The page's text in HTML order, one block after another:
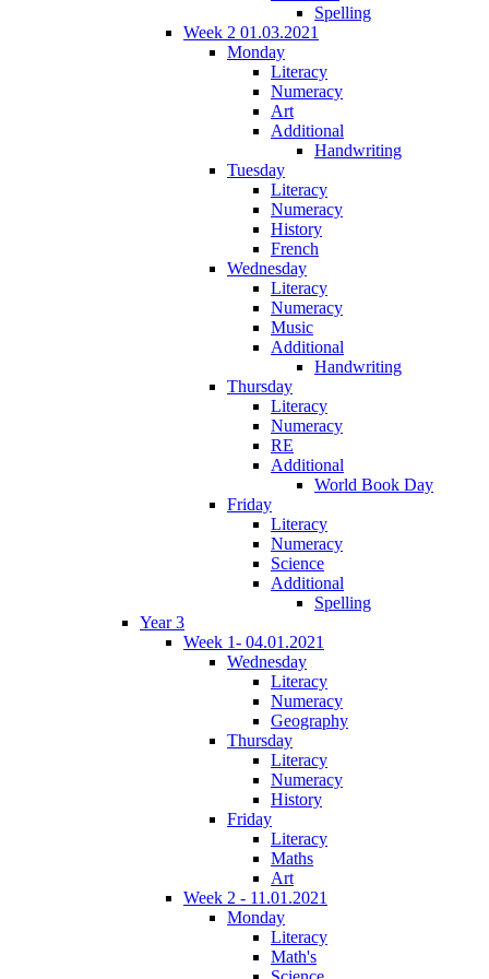
Spelling
Week 2 01.03.2021
Monday
Literacy
Numeracy
Art
Additional
Handwriting
Tuesday
Literacy
Numeracy
History
French
Wednesday
Literacy
Numeracy
Music
Additional
Handwriting
Thursday
Literacy
Numeracy
RE
Additional
World Book Day
Friday
Literacy
Numeracy
Science
Additional
Spelling
Year 3
Week 1- 04.01.2021
Wednesday
Literacy
Numeracy
Geography
Thursday
Literacy
Numeracy
History
Friday
Literacy
Maths
Art
Week 2 - 11.01.2021
Monday
Literacy
Math's